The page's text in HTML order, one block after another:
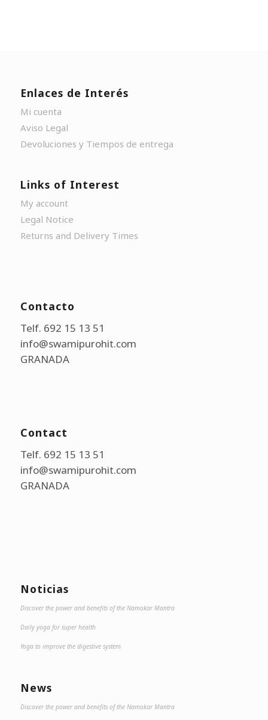
Enlaces de Interés
Mi cuenta
Aviso Legal
Devoluciones y Tiempos de entrega
Links of Interest
My account
Legal Notice
Returns and Delivery Times
Contacto
Telf. 692 15 13 51
info@swamipurohit.com
GRANADA
Contact
Telf. 692 15 13 51
info@swamipurohit.com
GRANADA
Noticias
Discover the power and benefits of the Namokar Mantra
Daily yoga for super health
Yoga to improve the digestive system
News
Discover the power and benefits of the Namokar Mantra